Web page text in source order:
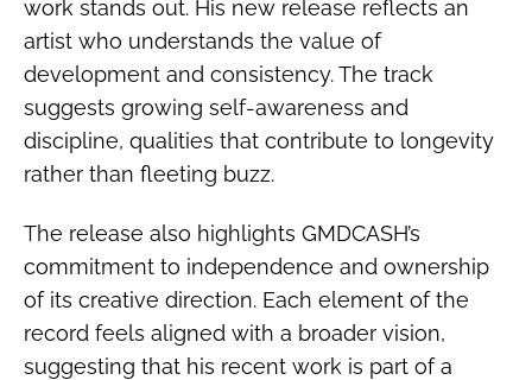
work stands out. His new release reflects an
artist who understands the value of
development and consistency. The track
suggests growing self-awareness and
discipline, qualities that contribute to longevity
rather than fleeting buzz.
The release also highlights GMDCASH’s
commitment to independence and ownership
of its creative direction. Each element of the
record feels aligned with a broader vision,
suggesting that his recent work is part of a